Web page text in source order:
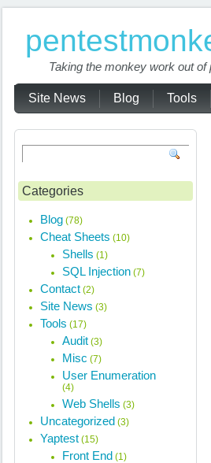
Taking the monkey work out of
Site News Blog Tools
Categories
Blog (78)
Cheat Sheets (10)
Shells (1)
SQL Injection (7)
Contact (2)
Site News (3)
Tools (17)
Audit (3)
Misc (7)
User Enumeration
(4)
Web Shells (3)
Uncategorized (3)
Yaptest (15)
Front End (1)